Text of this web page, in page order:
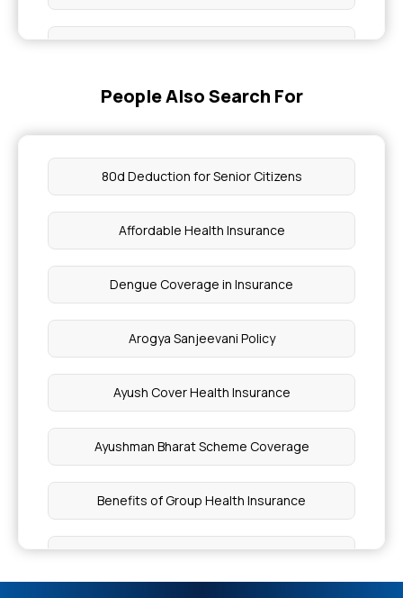
4 Blood Vessel Diseases
Period Symptoms Vs Pregnancy Symptoms
Exercise
OPD in Hospital
People Also Search For
80d Deduction for Senior Citizens
Affordable Health Insurance
Dengue Coverage in Insurance
Arogya Sanjeevani Policy
Ayush Cover Health Insurance
Ayushman Bharat Scheme Coverage
Benefits of Group Health Insurance
Benefits of Oocyte Donor